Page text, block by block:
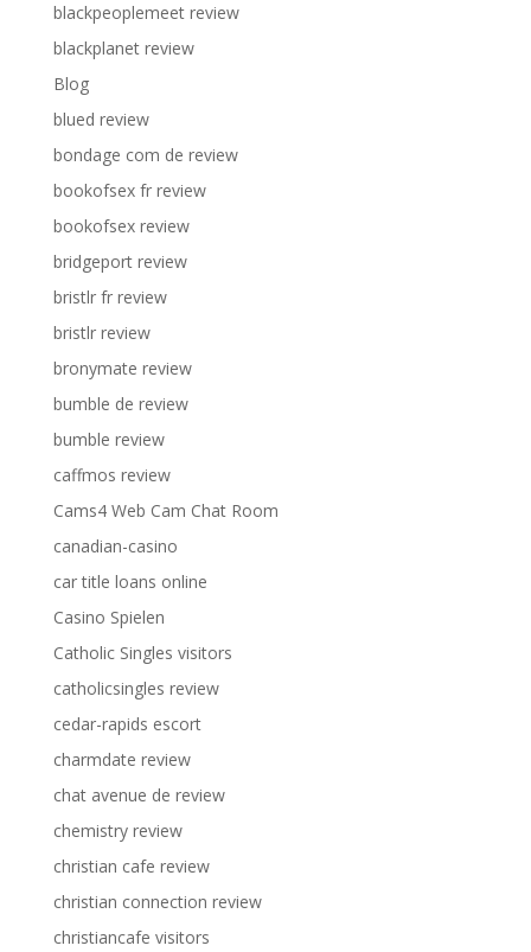
blackpeoplemeet review
blackplanet review
Blog
blued review
bondage com de review
bookofsex fr review
bookofsex review
bridgeport review
bristlr fr review
bristlr review
bronymate review
bumble de review
bumble review
caffmos review
Cams4 Web Cam Chat Room
canadian-casino
car title loans online
Casino Spielen
Catholic Singles visitors
catholicsingles review
cedar-rapids escort
charmdate review
chat avenue de review
chemistry review
christian cafe review
christian connection review
christiancafe visitors